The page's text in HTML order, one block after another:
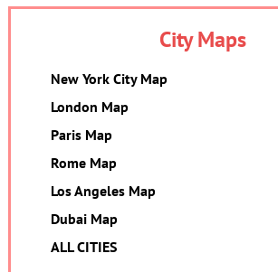
City Maps
New York City Map
London Map
Paris Map
Rome Map
Los Angeles Map
Dubai Map
ALL CITIES